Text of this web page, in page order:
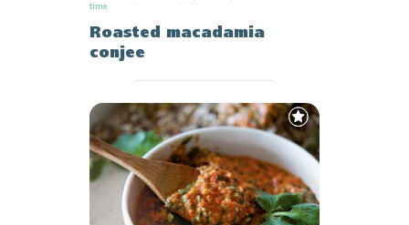
time
Roasted macadamia
conjee
Add
to
Favourites